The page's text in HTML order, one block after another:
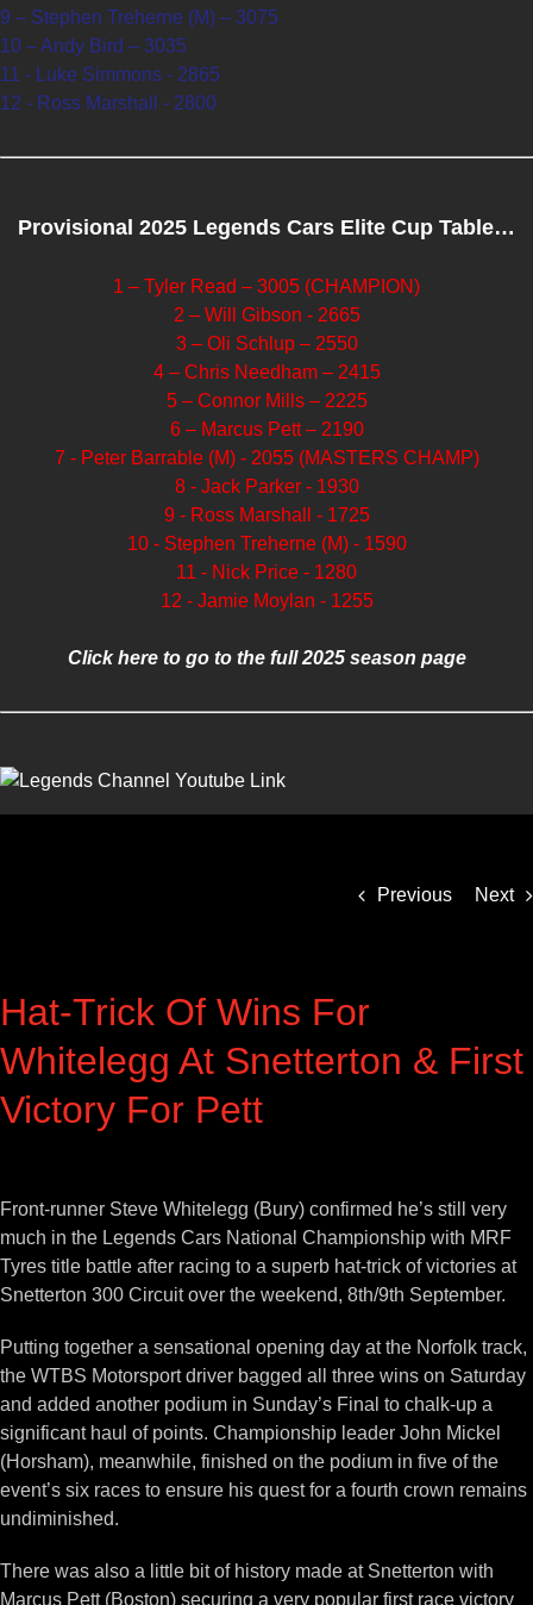
Previous Next
Hat-Trick Of Wins For
Whitelegg At Snetterton & First
Victory For Pett
Larger
Image
Front-runner Steve Whitelegg (Bury) confirmed he’s still very
much in the Legends Cars National Championship with MRF
Tyres title battle after racing to a superb hat-trick of victories at
Snetterton 300 Circuit over the weekend, 8th/9th September.
Putting together a sensational opening day at the Norfolk track,
the WTBS Motorsport driver bagged all three wins on Saturday
and added another podium in Sunday’s Final to chalk-up a
significant haul of points. Championship leader John Mickel
(Horsham), meanwhile, finished on the podium in five of the
event’s six races to ensure his quest for a fourth crown remains
undiminished.
There was also a little bit of history made at Snetterton with
Marcus Pett (Boston) securing a very popular first race victory
9 – Stephen Treherne (M) – 3075
10 – Andy Bird – 3035
11 - Luke Simmons - 2865
12 - Ross Marshall - 2800
Provisional 2025 Legends Cars Elite Cup Table…
1 – Tyler Read – 3005 (CHAMPION)
2 – Will Gibson - 2665
3 – Oli Schlup – 2550
4 – Chris Needham – 2415
5 – Connor Mills – 2225
6 – Marcus Pett – 2190
7 - Peter Barrable (M) - 2055 (MASTERS CHAMP)
8 - Jack Parker - 1930
9 - Ross Marshall - 1725
10 - Stephen Treherne (M) - 1590
11 - Nick Price - 1280
12 - Jamie Moylan - 1255
Click here to go to the full 2025 season page